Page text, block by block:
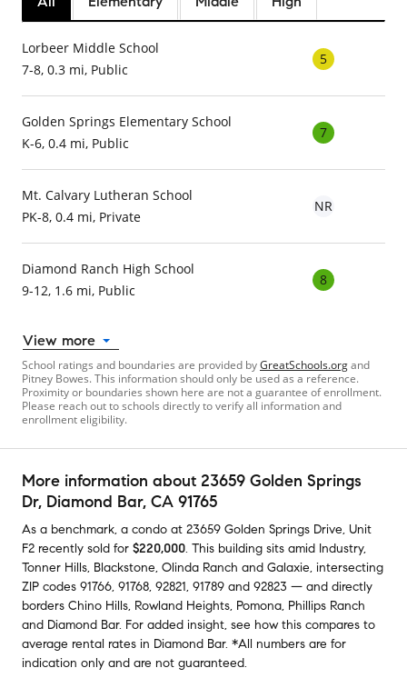
Lorbeer Middle School
7-8, 0.3 mi, Public
5
Golden Springs Elementary School
K-6, 0.4 mi, Public
7
Mt. Calvary Lutheran School
PK-8, 0.4 mi, Private
NR
Diamond Ranch High School
9-12, 1.6 mi, Public
8
View more
School ratings and boundaries are provided byGreatSchools.organd
Pitney Bowes. This information should only be used as a reference.
Proximity or boundaries shown here are not a guarantee of enrollment.
Please reach out to schools directly to verify all information and
enrollment eligibility.
More information about 23659 Golden Springs
Dr, Diamond Bar, CA 91765
As a benchmark, a condo at 23659 Golden Springs Drive, Unit
F2 recently sold for $220,000. This building sits amid Industry,
Tonner Hills, Blackstone, Olinda Ranch and Galaxie, intersecting
ZIP codes 91766, 91768, 92821, 91789 and 92823 — and directly
borders Chino Hills, Rowland Heights, Pomona, Phillips Ranch
and Diamond Bar. For added insight, see how this compares to
average rental rates in Diamond Bar. *All numbers are for
indication only and are not guaranteed.